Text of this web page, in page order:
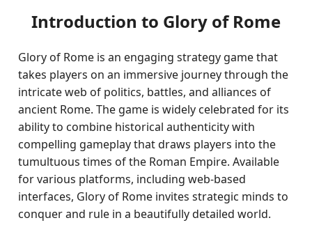
Introduction to Glory of Rome
Glory of Rome is an engaging strategy game that
takes players on an immersive journey through the
intricate web of politics, battles, and alliances of
ancient Rome. The game is widely celebrated for its
ability to combine historical authenticity with
compelling gameplay that draws players into the
tumultuous times of the Roman Empire. Available
for various platforms, including web-based
interfaces, Glory of Rome invites strategic minds to
conquer and rule in a beautifully detailed world.